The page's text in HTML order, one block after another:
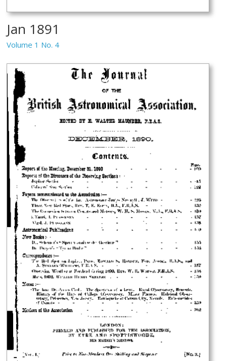
Jan 1891
Volume 1 No. 4